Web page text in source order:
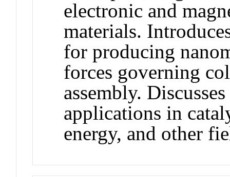
electronic and
materials.
for producing
forces governing
assembly.
applications in
energy, and other